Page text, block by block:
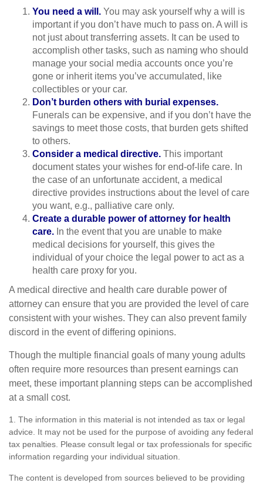
You need a will. You may ask yourself why a will is
important if you don’t have much to pass on. A will is
not just about transferring assets. It can be used to
accomplish other tasks, such as naming who should
manage your social media accounts once you’re
gone or inherit items you’ve accumulated, like
collectibles or your car.
Don’t burden others with burial expenses.
Funerals can be expensive, and if you don’t have the
savings to meet those costs, that burden gets shifted
to others.
Consider a medical directive. This important
document states your wishes for end-of-life care. In
the case of an unfortunate accident, a medical
directive provides instructions about the level of care
you want, e.g., palliative care only.
Create a durable power of attorney for health
care. In the event that you are unable to make
medical decisions for yourself, this gives the
individual of your choice the legal power to act as a
health care proxy for you.
A medical directive and health care durable power of
attorney can ensure that you are provided the level of care
consistent with your wishes. They can also prevent family
discord in the event of differing opinions.
Though the multiple financial goals of many young adults
often require more resources than present earnings can
meet, these important planning steps can be accomplished
at a small cost.
1. The information in this material is not intended as tax or legal
advice. It may not be used for the purpose of avoiding any federal
tax penalties. Please consult legal or tax professionals for specific
information regarding your individual situation.
The content is developed from sources believed to be providing